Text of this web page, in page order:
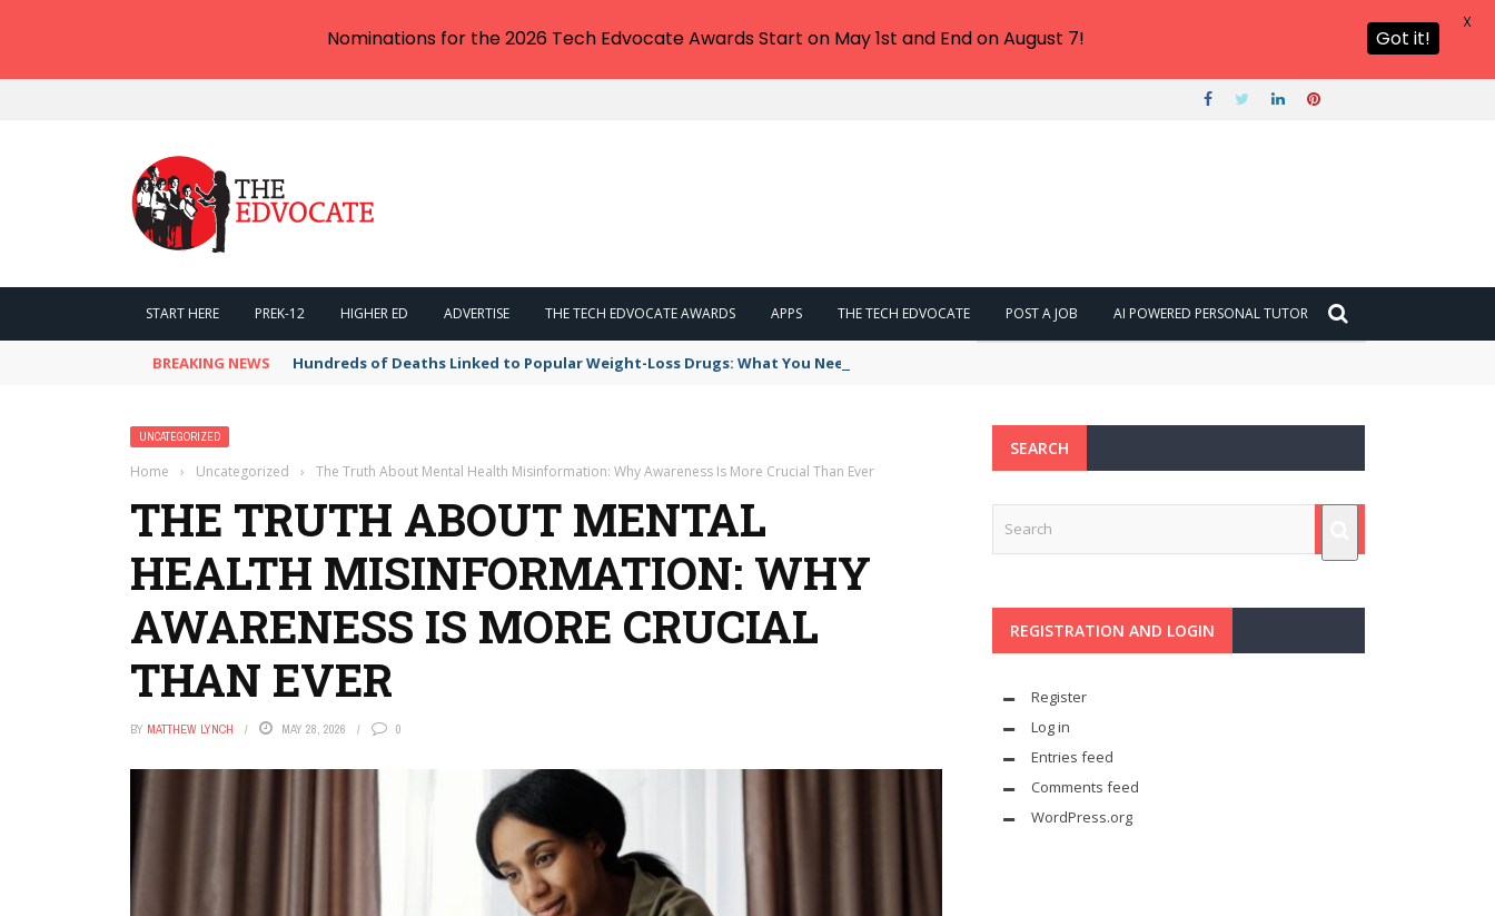
START HERE PREK-12 HIGHER ED ADVERTISE THE TECH EDVOCATE AWARDS APPS THE TECH EDVOCATE POST A JOB AI POWERED PERSONAL TUTOR
BREAKING NEWS Hundreds of Deaths Linked to Popular Weight-Loss Drugs: What You Need to Know
UNCATEGORIZED
Home › Uncategorized › The Truth About Mental Health Misinformation: Why Awareness Is More Crucial Than Ever
THE TRUTH ABOUT MENTAL
HEALTH MISINFORMATION: WHY
AWARENESS IS MORE CRUCIAL
THAN EVER
BY MATTHEW LYNCH MAY 28, 2026 0
SEARCH
REGISTRATION AND LOGIN
Register
Log in
Entries feed
Comments feed
WordPress.org
Nominations for the 2026 Tech Edvocate Awards Start on May 1st and End on August 7! Got it!
X